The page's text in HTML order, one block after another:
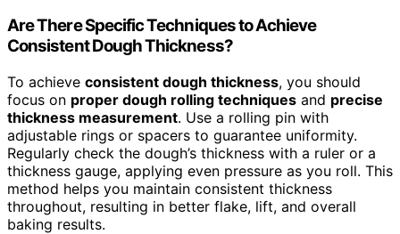
Are There Specific Techniques to Achieve
Consistent Dough Thickness?
To achieve consistent dough thickness, you should
focus on proper dough rolling techniques and precise
thickness measurement. Use a rolling pin with
adjustable rings or spacers to guarantee uniformity.
Regularly check the dough’s thickness with a ruler or a
thickness gauge, applying even pressure as you roll. This
method helps you maintain consistent thickness
throughout, resulting in better flake, lift, and overall
baking results.